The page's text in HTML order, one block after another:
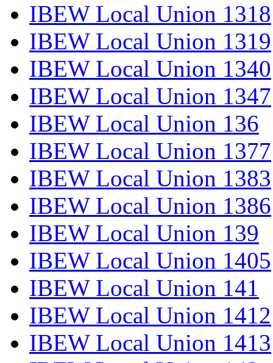
IBEW Local Union 1318
IBEW Local Union 1319
IBEW Local Union 1340
IBEW Local Union 1347
IBEW Local Union 136
IBEW Local Union 1377
IBEW Local Union 1383
IBEW Local Union 1386
IBEW Local Union 139
IBEW Local Union 1405
IBEW Local Union 141
IBEW Local Union 1412
IBEW Local Union 1413